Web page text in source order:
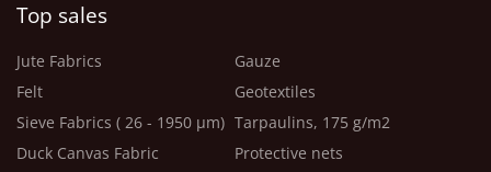
Top sales
Jute Fabrics
Felt
Sieve Fabrics ( 26 - 1950 μm)
Duck Canvas Fabric
Gauze
Geotextiles
Tarpaulins, 175 g/m2
Protective nets